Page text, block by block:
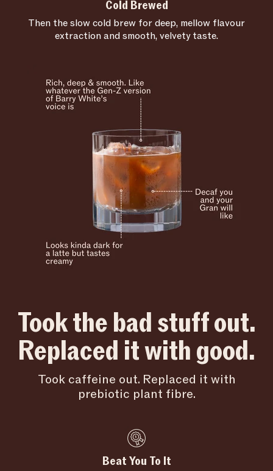
Cold Brewed
Then the slow cold brew for deep, mellow flavour
extraction and smooth, velvety taste.
Took the bad stuff out.
Replaced it with good.
Took caffeine out. Replaced it with
prebiotic plant fibre.
Beat You To It